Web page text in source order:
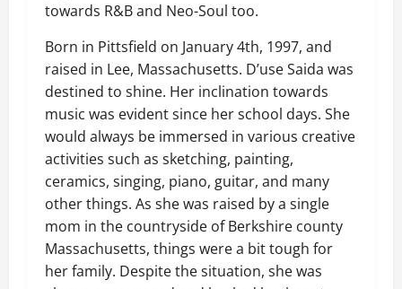
towards R&B and Neo-Soul too.
Born in Pittsfield on January 4th, 1997, and
raised in Lee, Massachusetts. D’use Saida was
destined to shine. Her inclination towards
music was evident since her school days. She
would always be immersed in various creative
activities such as sketching, painting,
ceramics, singing, piano, guitar, and many
other things. As she was raised by a single
mom in the countryside of Berkshire county
Massachusetts, things were a bit tough for
her family. Despite the situation, she was